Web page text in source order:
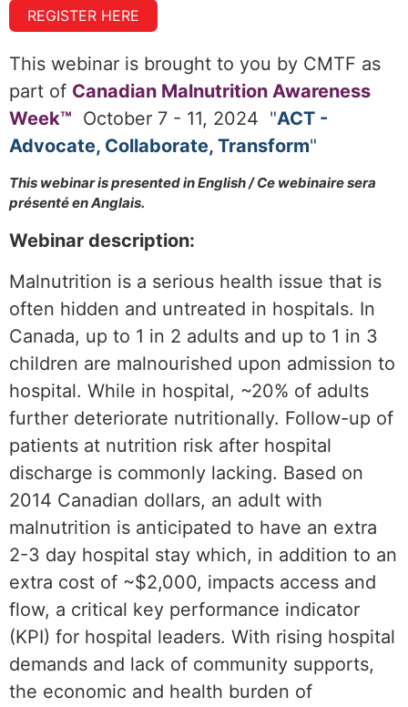
REGISTER HERE
This webinar is brought to you by CMTF as
part of Canadian Malnutrition Awareness
Week™ October 7 - 11, 2024 "ACT -
Advocate, Collaborate, Transform"
This webinar is presented in English / Ce webinaire sera
présenté en Anglais.
Webinar description:
Malnutrition is a serious health issue that is
often hidden and untreated in hospitals. In
Canada, up to 1 in 2 adults and up to 1 in 3
children are malnourished upon admission to
hospital. While in hospital, ~20% of adults
further deteriorate nutritionally. Follow-up of
patients at nutrition risk after hospital
discharge is commonly lacking. Based on
2014 Canadian dollars, an adult with
malnutrition is anticipated to have an extra
2-3 day hospital stay which, in addition to an
extra cost of ~$2,000, impacts access and
flow, a critical key performance indicator
(KPI) for hospital leaders. With rising hospital
demands and lack of community supports,
the economic and health burden of